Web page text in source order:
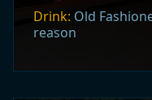
Drink: Old
reason